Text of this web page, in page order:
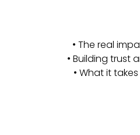
• The real
• Building trust
• What it